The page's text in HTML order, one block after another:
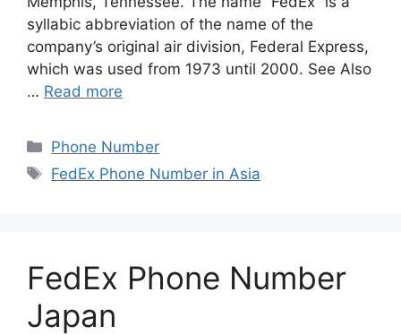
syllabic abbreviation of the name of the
company’s original air division, Federal Express,
which was used from 1973 until 2000. See Also
… Read more
Categories
Phone Number
Tags
FedEx Phone Number in Asia
FedEx Phone Number
Japan